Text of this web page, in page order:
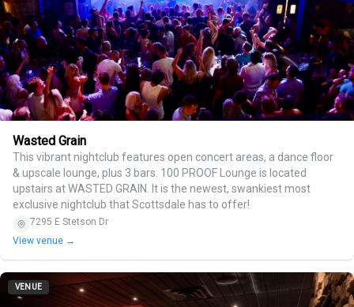
Wasted Grain
This vibrant nightclub features open concert areas, a dance floor
& upscale lounge, plus 3 bars. 100 PROOF Lounge is located
upstairs at WASTED GRAIN. It is the newest, swankiest most
exclusive nightclub that Scottsdale has to offer!
7295 E Stetson Dr
View venue →
VENUE